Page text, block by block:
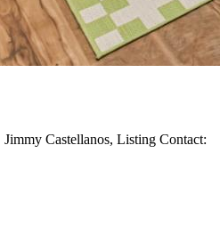
Castellanos, Listing Contact: